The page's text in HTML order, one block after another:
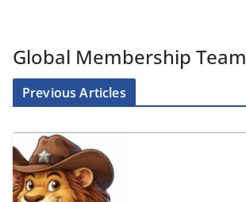
Global Membership Team
Previous Articles